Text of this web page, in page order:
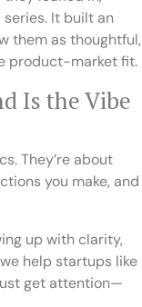
series. It built an
them as thoughtful,
product-market fit.
Is the Vibe
They’re about
you make, and
up with clarity,
help startups like
get attention—